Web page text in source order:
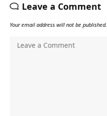
Leave a Comment
Your email address will not be published.